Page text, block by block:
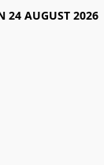
24 AUGUST 2026